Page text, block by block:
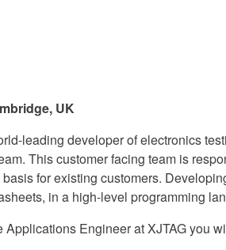
UK
leading developer of electronics
This customer facing team is
for existing customers.
in a high-level programming
Applications Engineer at XJTAG you